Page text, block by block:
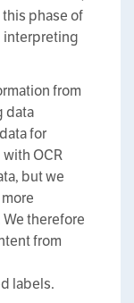
phase of
interpreting
from
data
for
OCR
but we
therefore
from
labels.